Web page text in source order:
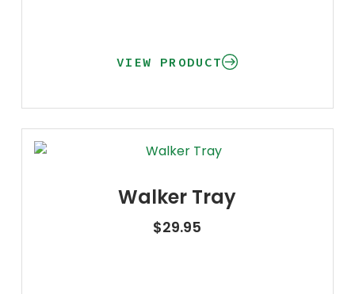
VIEW PRODUCT
Walker Tray
$29.95